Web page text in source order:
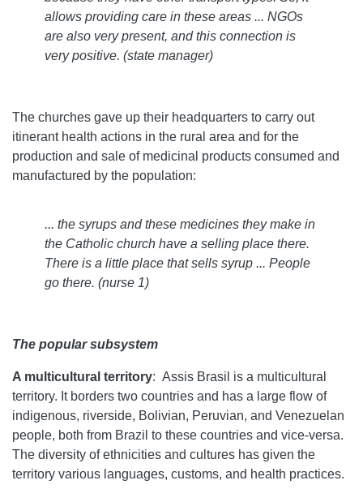
allows providing care in these areas ... NGOs
are also very present, and this connection is
very positive. (state manager)
The churches gave up their headquarters to carry out
itinerant health actions in the rural area and for the
production and sale of medicinal products consumed and
manufactured by the population:
... the syrups and these medicines they make in
the Catholic church have a selling place there.
There is a little place that sells syrup ... People
go there. (nurse 1)
The popular subsystem
A multicultural territory: Assis Brasil is a multicultural
territory. It borders two countries and has a large flow of
indigenous, riverside, Bolivian, Peruvian, and Venezuelan
people, both from Brazil to these countries and vice-versa.
The diversity of ethnicities and cultures has given the
territory various languages, customs, and health practices.